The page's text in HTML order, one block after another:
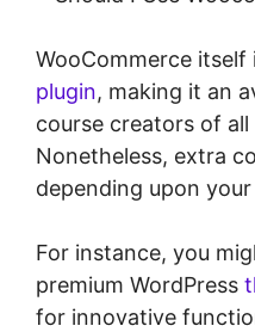
WooCommerce
plugin, making it an
course creators of
Nonetheless, extra
depending upon
For instance, you
premium WordPress
for innovative